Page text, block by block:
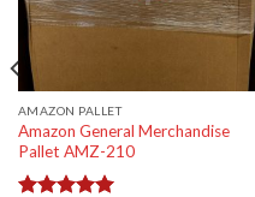
AMAZON PALLET
Amazon General Merchandise
Pallet AMZ-210